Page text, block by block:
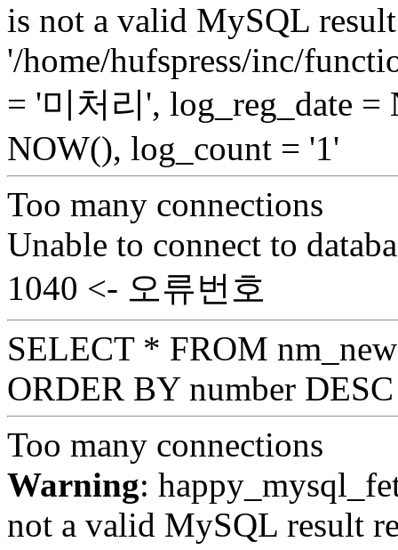
is not a valid MySQL
'/home/hufspress/inc/
= '미처리', log_reg_date =
NOW(), log_count = '1'
Too many connections
Unable to connect to
1040 <- 오류번호
SELECT * FROM
ORDER BY number
Too many connections
Warning:
not a valid MySQL result